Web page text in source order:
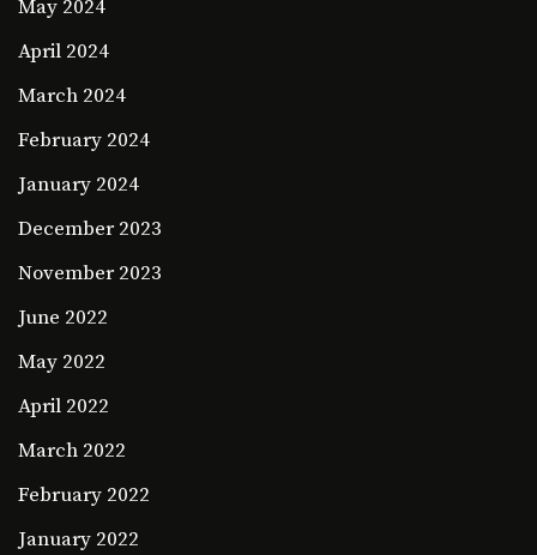
May 2024
April 2024
March 2024
February 2024
January 2024
December 2023
November 2023
June 2022
May 2022
April 2022
March 2022
February 2022
January 2022